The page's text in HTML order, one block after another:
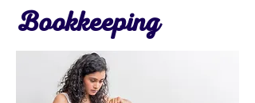
Bookkeeping